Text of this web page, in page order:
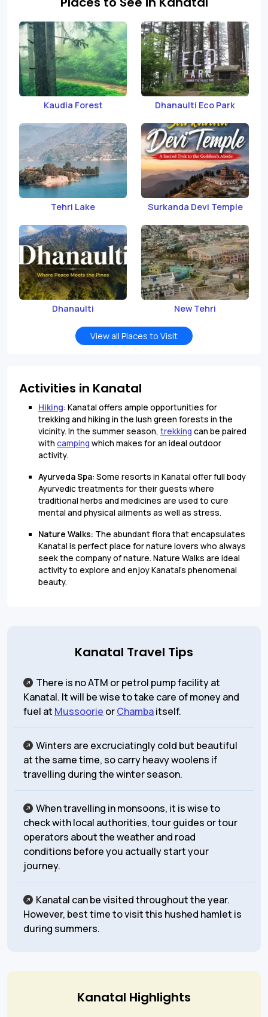
Kaudia Forest Dhanaulti Eco Park
Tehri Lake Surkanda Devi Temple
Dhanaulti New Tehri
View all Places to Visit
Activities in Kanatal
Hiking: Kanatal offers ample opportunities for
trekking and hiking in the lush green forests in the
vicinity. In the summer season, trekking can be paired
with camping which makes for an ideal outdoor
activity.
Ayurveda Spa: Some resorts in Kanatal offer full body
Ayurvedic treatments for their guests where
traditional herbs and medicines are used to cure
mental and physical ailments as well as stress.
Nature Walks: The abundant flora that encapsulates
Kanatal is perfect place for nature lovers who always
seek the company of nature. Nature Walks are ideal
activity to explore and enjoy Kanatal’s phenomenal
beauty.
Kanatal Travel Tips
There is no ATM or petrol pump facility at
Kanatal. It will be wise to take care of money and
fuel at Mussoorie orChambaitself.
Winters are excruciatingly cold but beautiful
at the same time, so carry heavy woolens if
travelling during the winter season.
When travelling in monsoons, it is wise to
check with local authorities, tour guides or tour
operators about the weather and road
conditions before you actually start your
journey.
Kanatal can be visited throughout the year.
However, best time to visit this hushed hamlet is
during summers.
Kanatal Highlights